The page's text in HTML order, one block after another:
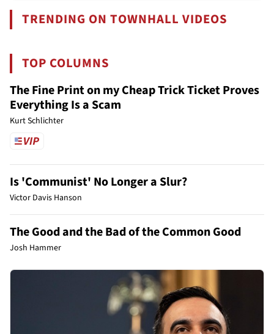
TRENDING ON TOWNHALL VIDEOS
TOP COLUMNS
The Fine Print on my Cheap Trick Ticket Proves
Everything Is a Scam
Kurt Schlichter
Is 'Communist' No Longer a Slur?
Victor Davis Hanson
The Good and the Bad of the Common Good
Josh Hammer